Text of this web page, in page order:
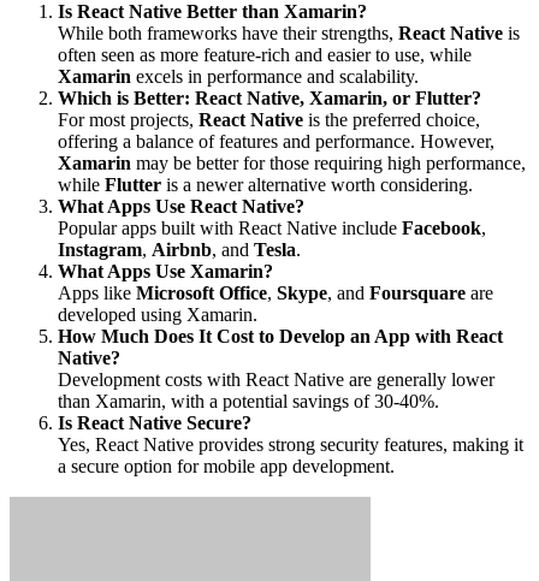
Is React Native Better than Xamarin?
While both frameworks have their strengths, React Native is
often seen as more feature-rich and easier to use, while
Xamarin excels in performance and scalability.
Which is Better: React Native, Xamarin, or Flutter?
For most projects, React Native is the preferred choice,
offering a balance of features and performance. However,
Xamarin may be better for those requiring high performance,
while Flutter is a newer alternative worth considering.
What Apps Use React Native?
Popular apps built with React Native include Facebook,
Instagram, Airbnb, and Tesla.
What Apps Use Xamarin?
Apps like Microsoft Office, Skype, and Foursquare are
developed using Xamarin.
How Much Does It Cost to Develop an App with React
Native?
Development costs with React Native are generally lower
than Xamarin, with a potential savings of 30-40%.
Is React Native Secure?
Yes, React Native provides strong security features, making it
a secure option for mobile app development.